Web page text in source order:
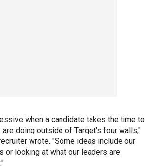
when a candidate takes the time to
doing outside of Target’s four walls,"
wrote. "Some ideas include our
or looking at what our leaders are